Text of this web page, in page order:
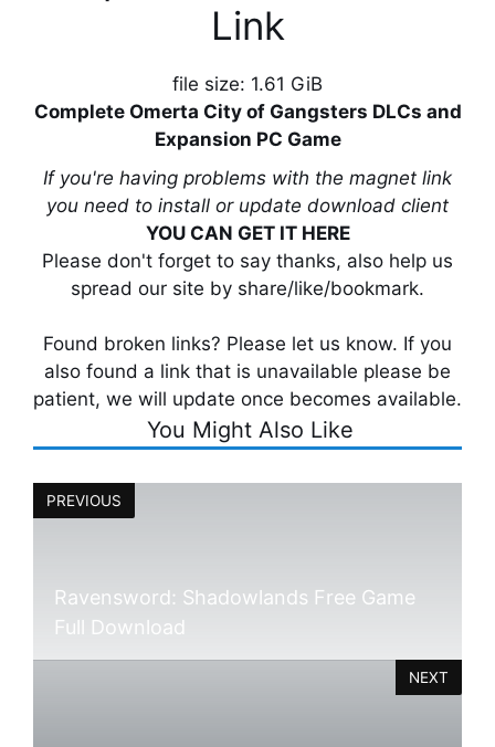
Link
file size: 1.61 GiB
Complete Omerta City of Gangsters DLCs and
Expansion PC Game
If you're having problems with the magnet link
you need to install or update download client
YOU CAN GET IT HERE
Please don't forget to say thanks, also help us
spread our site by share/like/bookmark.
Found broken links? Please let us know. If you
also found a link that is unavailable please be
patient, we will update once becomes available.
You Might Also Like
PREVIOUS
Ravensword: Shadowlands Free Game
Full Download
NEXT